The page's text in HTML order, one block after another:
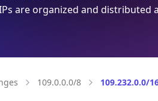
are organized and distributed
109.0.0.0/8 109.232.0.0/